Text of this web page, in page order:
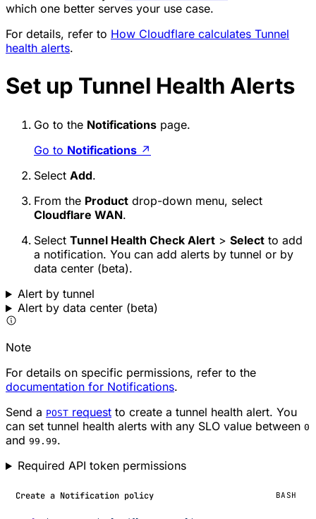
which one better serves your use case.
For details, refer to How Cloudflare calculates Tunnel
health alerts.
Set up Tunnel Health Alerts
Go to the Notifications page.
Go to Notifications ↗
Select Add.
From the Product drop-down menu, select
Cloudflare WAN.
Select Tunnel Health Check Alert > Select to add
a notification. You can add alerts by tunnel or by
data center (beta).
Alert by tunnel
Alert by data center (beta)
Note
For details on specific permissions, refer to the
documentation for Notifications.
Send a POST request to create a tunnel health alert. You
can set tunnel health alerts with any SLO value between 0
and 99.99.
Required API token permissions
Create a Notification policy BASH